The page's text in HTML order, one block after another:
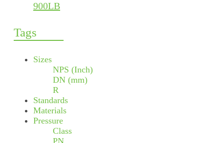
900LB
Tags
Sizes
NPS (Inch)
DN (mm)
R
Standards
Materials
Pressure
Class
PN